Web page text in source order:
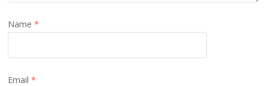
Name*
Email*